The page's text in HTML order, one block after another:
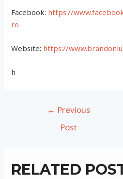
Facebook: https://
ro
Website: https://
h
← Previous
Post
RELATED